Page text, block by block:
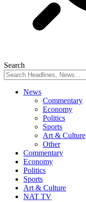
Search
News
Commentary
Economy
Politics
Sports
Art & Culture
Other
Commentary
Economy
Politics
Sports
Art & Culture
NAT TV